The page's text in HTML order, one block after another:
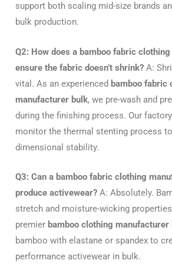
support both scaling mid-size brands
bulk production.
Q2: How does a bamboo fabric
ensure the fabric doesn’t shrink? A:
vital. As an experienced bamboo fabric
manufacturer bulk, we pre-wash and
during the finishing process. Our
monitor the thermal stenting process
dimensional stability.
Q3: Can a bamboo fabric clothing
produce activewear? A: Absolutely.
stretch and moisture-wicking
premier bamboo clothing manufacturer
bamboo with elastane or spandex to
performance activewear in bulk.